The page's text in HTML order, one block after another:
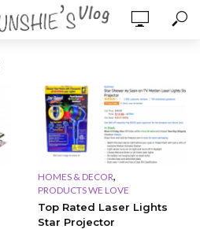
HOMES & DECOR,
PRODUCTS WE LOVE
Top Rated Laser Lights
Star Projector